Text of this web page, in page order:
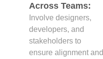
Across Teams:
Involve designers,
developers, and
stakeholders to
ensure alignment and